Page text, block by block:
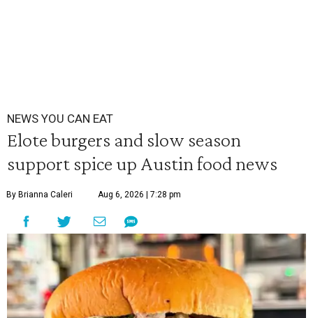
NEWS YOU CAN EAT
Elote burgers and slow season
support spice up Austin food news
By Brianna Caleri Aug 6, 2026 | 7:28 pm